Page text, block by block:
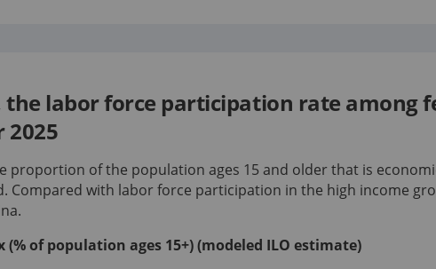
the labor force participation rate among
2025
of the population ages 15 and older that is
. Compared with labor force participation in the high income
.
of population ages 15+) (modeled ILO estimate)